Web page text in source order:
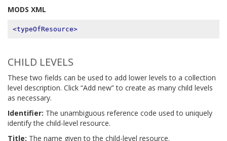
MODS XML
<typeOfResource>
CHILD LEVELS
These two fields can be used to add lower levels to a collection
level description. Click “Add new” to create as many child levels
as necessary.
Identifier: The unambiguous reference code used to uniquely
identify the child-level resource.
Title: The name given to the child-level resource.